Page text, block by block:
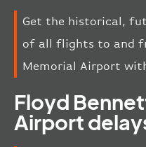
Get the historical,
of all flights to and
Memorial Airport
Floyd
Airport